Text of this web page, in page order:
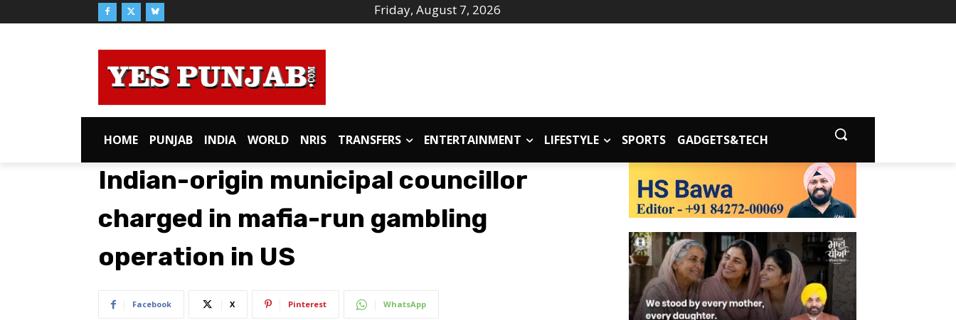
Friday, August 7, 2026
HOME PUNJAB INDIA WORLD NRIS TRANSFERS ENTERTAINMENT LIFESTYLE SPORTS GADGETS&TECH
Indian-origin municipal councillor
charged in mafia-run gambling
operation in US
Facebook X Pinterest WhatsApp